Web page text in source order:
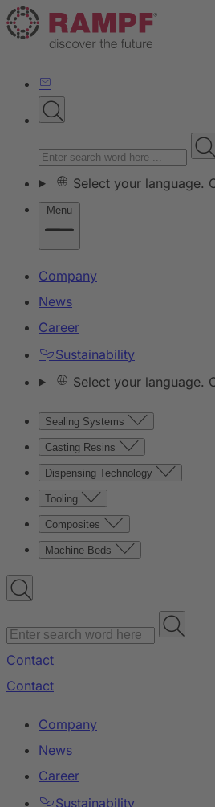
Select your language.
Menu
Company
News
Career
Sustainability
Select your language.
Sealing Systems
Casting Resins
Dispensing Technology
Tooling
Composites
Machine Beds
Contact
Contact
Company
News
Career
Sustainability